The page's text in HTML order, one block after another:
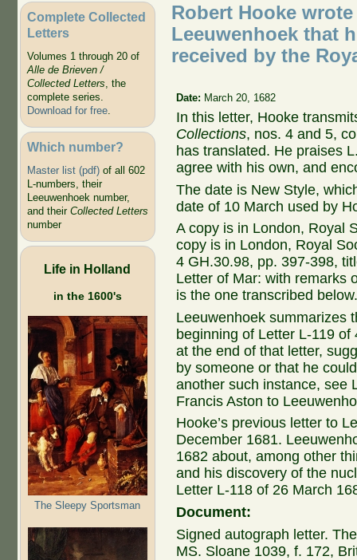
Complete Collected
Letters
Volumes 1 through 20 of
Alle de Brieven /
Collected Letters, the
complete series.
Download for free.
Which number?
Master list (pdf)of all 602
L-numbers, their
Leeuwenhoek number,
and their Collected Letters
number
Life in Holland
in the 1600's
The Sleepy Sportsman
Robert Hooke
Leeuwenhoek that
received by the
Date: March 20, 1682
In this letter, Hooke
Collections, nos. 4 and 5,
has translated. He praises
agree with his own, and
The date is New Style,
date of 10 March used by
A copy is in London, Royal
copy is in London, Royal
4 GH.30.98, pp. 397-398,
Letter of Mar: with remarks
is the one transcribed
Leeuwenhoek summarizes
beginning of Letter L-119
at the end of that letter,
by someone or that he
another such instance, see
Francis Aston to
Hooke’s previous letter to
December 1681.
1682 about, among other
and his discovery of the
Letter L-118 of 26 March
Document:
Signed autograph letter.
MS. Sloane 1039, f. 172,